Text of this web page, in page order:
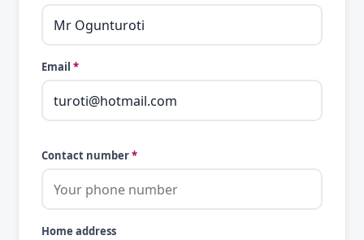
Email *
Contact number*
Home address